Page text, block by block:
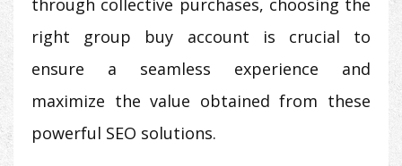
through collective purchases, choosing the
right group buy account is crucial to
ensure a seamless experience and
maximize the value obtained from these
powerful SEO solutions.